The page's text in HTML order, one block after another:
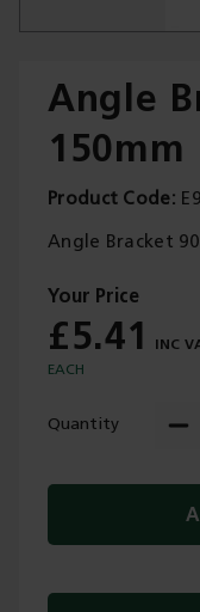
Our Services
Contact Us
Get A Quote
Angle
150mm
Product Code
Angle Bracket 90
£5.41
EACH
Quantity